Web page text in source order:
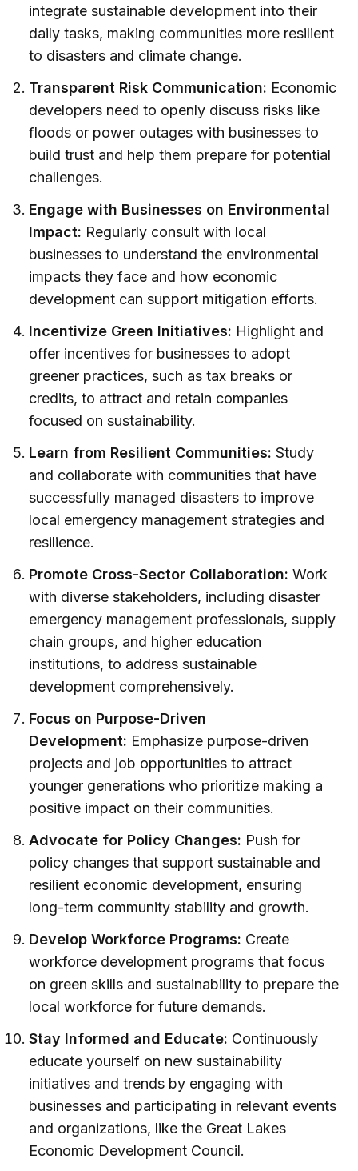
integrate sustainable development into their
daily tasks, making communities more resilient
to disasters and climate change.
Transparent Risk Communication: Economic
developers need to openly discuss risks like
floods or power outages with businesses to
build trust and help them prepare for potential
challenges.
Engage with Businesses on Environmental
Impact: Regularly consult with local
businesses to understand the environmental
impacts they face and how economic
development can support mitigation efforts.
Incentivize Green Initiatives: Highlight and
offer incentives for businesses to adopt
greener practices, such as tax breaks or
credits, to attract and retain companies
focused on sustainability.
Learn from Resilient Communities: Study
and collaborate with communities that have
successfully managed disasters to improve
local emergency management strategies and
resilience.
Promote Cross-Sector Collaboration: Work
with diverse stakeholders, including disaster
emergency management professionals, supply
chain groups, and higher education
institutions, to address sustainable
development comprehensively.
Focus on Purpose-Driven
Development: Emphasize purpose-driven
projects and job opportunities to attract
younger generations who prioritize making a
positive impact on their communities.
Advocate for Policy Changes: Push for
policy changes that support sustainable and
resilient economic development, ensuring
long-term community stability and growth.
Develop Workforce Programs: Create
workforce development programs that focus
on green skills and sustainability to prepare the
local workforce for future demands.
Stay Informed and Educate: Continuously
educate yourself on new sustainability
initiatives and trends by engaging with
businesses and participating in relevant events
and organizations, like the Great Lakes
Economic Development Council.